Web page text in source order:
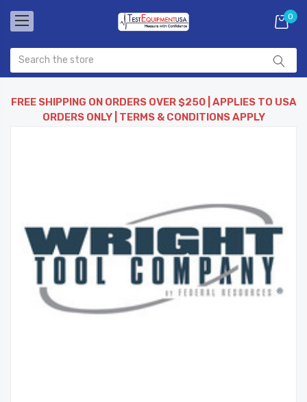
0
FREE SHIPPING ON ORDERS OVER $250 | APPLIES TO USA
ORDERS ONLY | TERMS & CONDITIONS APPLY